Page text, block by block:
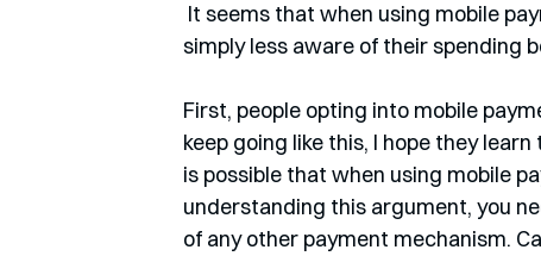
simply less aware of their spending
First, people opting into mobile
keep going like this, I hope they
is possible that when using mobile
understanding this argument, you
of any other payment mechanism.